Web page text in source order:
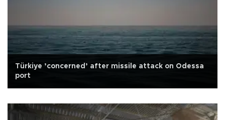
Türkiye ’concerned’ after missile attack on Odessa
port